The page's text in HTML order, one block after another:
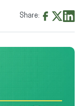
Share:
new